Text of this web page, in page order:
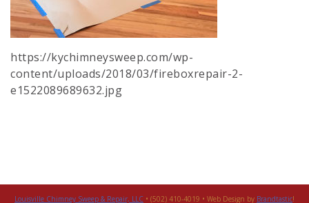
https://kychimneysweep.com/wp-
content/uploads/2018/03/fireboxrepair-2-
e1522089689632.jpg
Louisville Chimney Sweep & Repair, LLC • (502) 410-4019 • Web Design by Brandtastic!